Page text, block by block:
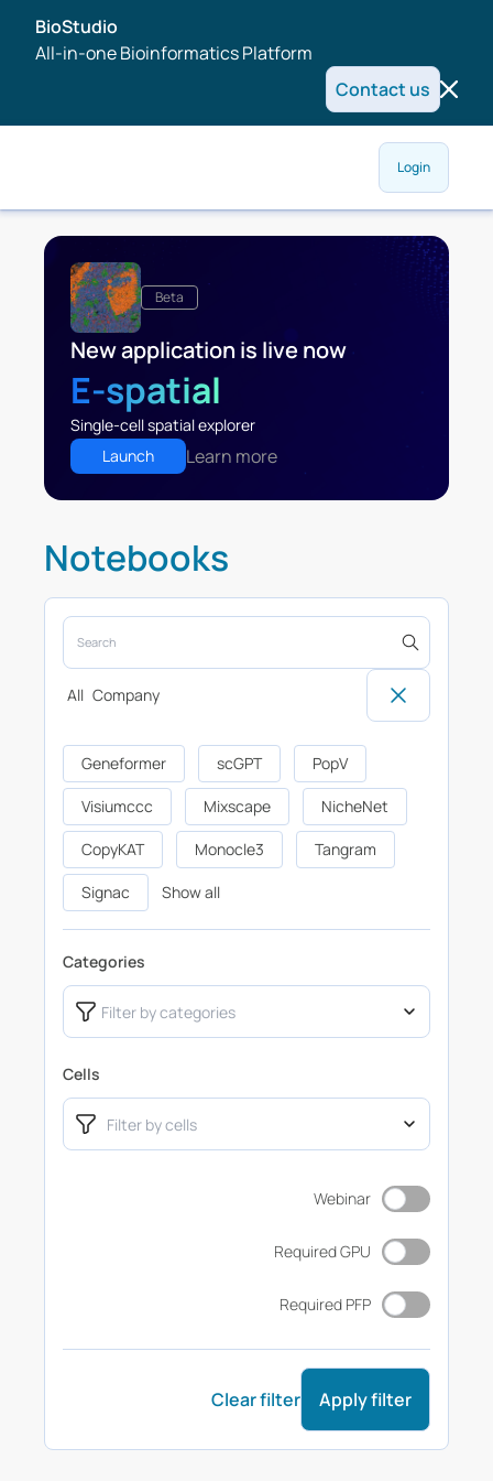
BioStudio
All-in-one Bioinformatics Platform
Contact us
Login
Beta
New application is live now
E-spatial
Single-cell spatial explorer
Launch
Learn more
Notebooks
All Company
Geneformer scGPT PopV
Visiumccc Mixscape NicheNet
CopyKAT Monocle3 Tangram
Signac Show all
Categories
Cells
Webinar
Required GPU
Required PFP
Clear filter Apply filter